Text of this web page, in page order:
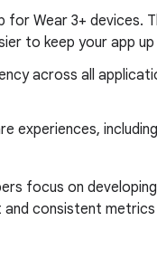
Wear 3+ devices.
to keep your app
across all
experiences,
focus on
consistent